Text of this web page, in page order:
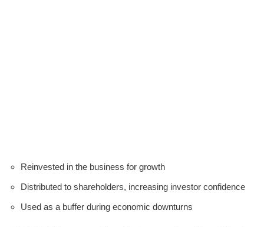
Reinvested in the business for growth
Distributed to shareholders, increasing investor confidence
Used as a buffer during economic downturns